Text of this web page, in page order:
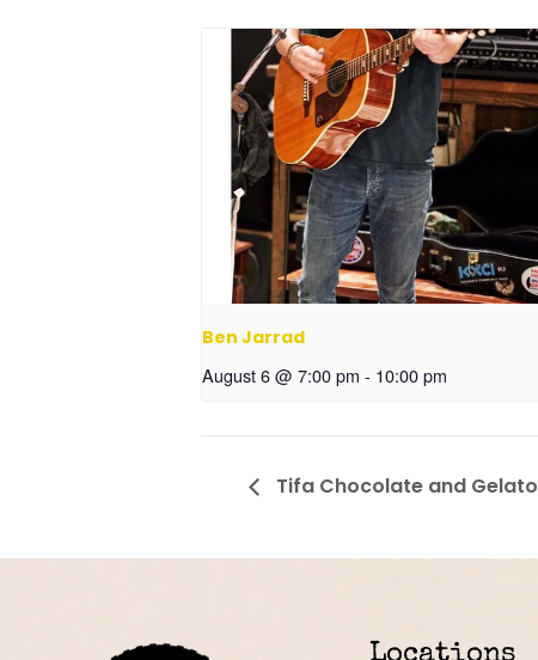
Ben Jarrad
August 6 @ 7:00 pm - 10:00 pm
Tifa Chocolate and Gelato